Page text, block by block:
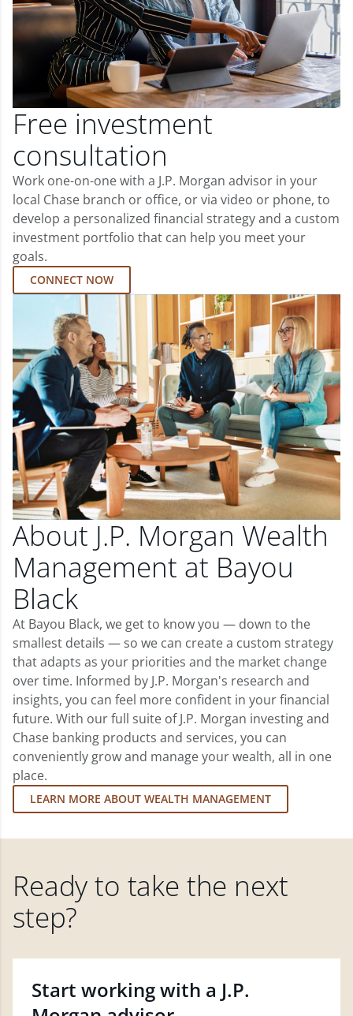
Free investment
consultation
Work one-on-one with a J.P. Morgan advisor in your
local Chase branch or office, or via video or phone, to
develop a personalized financial strategy and a custom
investment portfolio that can help you meet your
goals.
CONNECT NOW
About J.P. Morgan Wealth
Management at Bayou
Black
At Bayou Black, we get to know you — down to the
smallest details — so we can create a custom strategy
that adapts as your priorities and the market change
over time. Informed by J.P. Morgan's research and
insights, you can feel more confident in your financial
future. With our full suite of J.P. Morgan investing and
Chase banking products and services, you can
conveniently grow and manage your wealth, all in one
place.
LEARN MORE ABOUT WEALTH MANAGEMENT
Ready to take the next
step?
Start working with a J.P.